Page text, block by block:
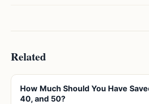
Related
How Much Should You Have
40, and 50?